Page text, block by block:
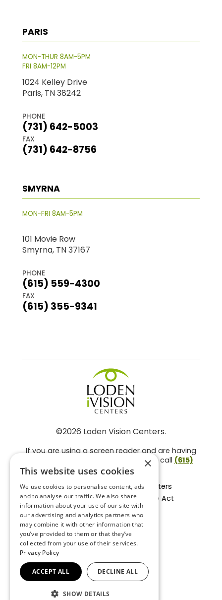
PARIS
MON-THUR 8AM-5PM
FRI 8AM-12PM
1024 Kelley Drive
Paris, TN 38242
PHONE
(731) 642-5003
FAX
(731) 642-8756
SMYRNA
MON-FRI 8AM-5PM
101 Movie Row
Smyrna, TN 37167
PHONE
(615) 559-4300
FAX
(615) 355-9341
©2026 Loden Vision Centers.
If you are using a screen reader and are having
problems using this website, please call (615)
859-3937.
Facts About Loden Vision Centers
Section 1557 - Affordable Care Act
Non-Discrimination Form
Privacy Practices
Privacy Policy
Accessibility Statement
BACK TO TOP
×
This website uses cookies
We use cookies to personalise content, ads
and to analyse our traffic. We also share
information about your use of our site with
our advertising and analytics partners who
may combine it with other information that
you’ve provided to them or that they’ve
collected from your use of their services.
Privacy Policy
ACCEPT ALL DECLINE ALL
SHOW DETAILS